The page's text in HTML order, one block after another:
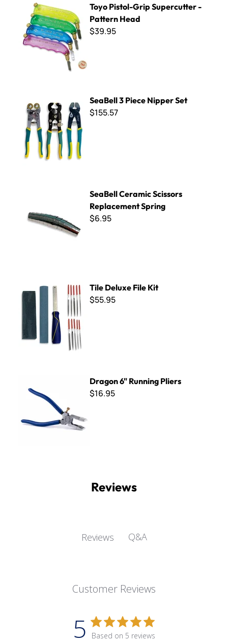
Toyo Pistol-Grip Supercutter -
Pattern Head
$39.95
SeaBell 3 Piece Nipper Set
$155.57
SeaBell Ceramic Scissors
Replacement Spring
$6.95
Tile Deluxe File Kit
$55.95
Dragon 6" Running Pliers
$16.95
Reviews
Reviews Q&A
Customer Reviews
5 Based on 5 reviews